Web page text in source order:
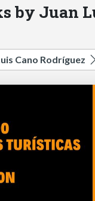
by Juan
Cano Rodríguez